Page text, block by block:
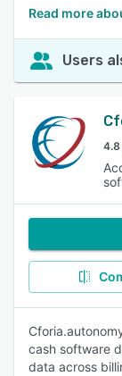
Read more
Users
4.8
cash software
data across